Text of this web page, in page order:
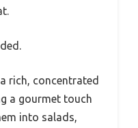
rich, concentrated
a gourmet touch
into salads,